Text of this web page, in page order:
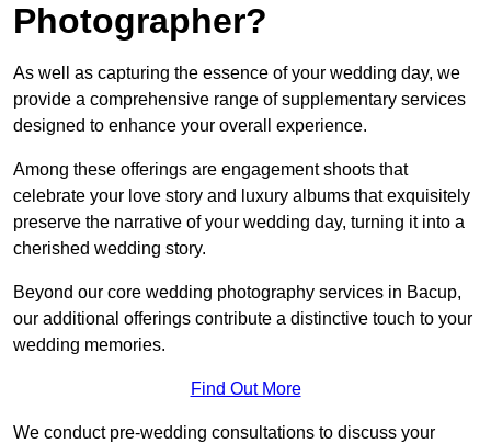
Photographer?
As well as capturing the essence of your wedding day, we
provide a comprehensive range of supplementary services
designed to enhance your overall experience.
Among these offerings are engagement shoots that
celebrate your love story and luxury albums that exquisitely
preserve the narrative of your wedding day, turning it into a
cherished wedding story.
Beyond our core wedding photography services in Bacup,
our additional offerings contribute a distinctive touch to your
wedding memories.
Find Out More
We conduct pre-wedding consultations to discuss your